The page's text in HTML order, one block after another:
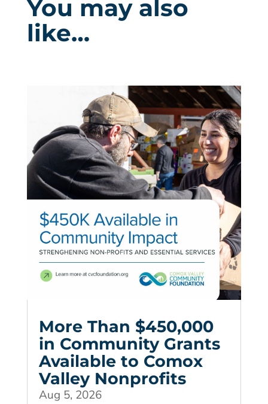
You may also
like…
More Than $450,000
in Community Grants
Available to Comox
Valley Nonprofits
Aug 5, 2026